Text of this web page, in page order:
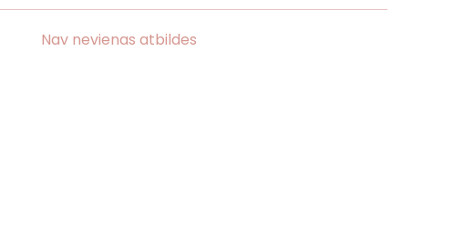
Nav nevienas atbildes